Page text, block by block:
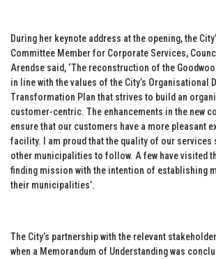
During her keynote address at the opening, the
Committee Member for Corporate Services,
Arendse said, ‘The reconstruction of the
in line with the values of the City’s Organisational
Transformation Plan that strives to build an
customer-centric. The enhancements in the new
ensure that our customers have a more pleasant
facility. I am proud that the quality of our services
other municipalities to follow. A few have visited
finding mission with the intention of establishing
their municipalities’.
The City’s partnership with the relevant
when a Memorandum of Understanding was